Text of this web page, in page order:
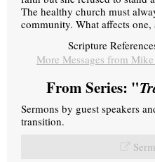
The healthy church must
community. What affects one,
Scripture
More Messages from
From Series: "
Sermons by guest speakers
transition.